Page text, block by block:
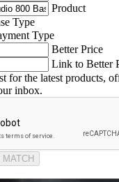
Product
Type
Type
Better Price
Link to Better
for the latest products,
inbox.